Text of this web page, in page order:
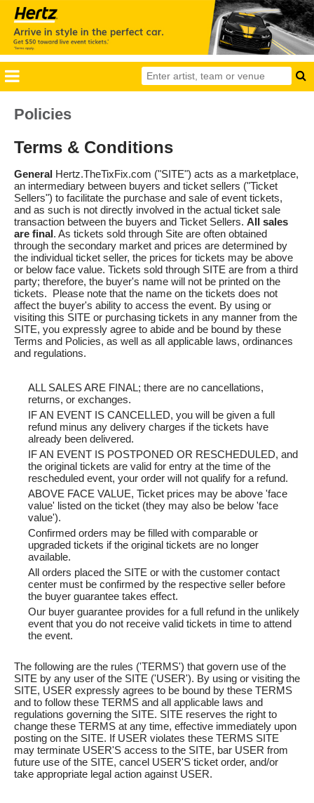
Policies
Terms & Conditions
General Hertz.TheTixFix.com ("SITE") acts as a marketplace,
an intermediary between buyers and ticket sellers ("Ticket
Sellers") to facilitate the purchase and sale of event tickets,
and as such is not directly involved in the actual ticket sale
transaction between the buyers and Ticket Sellers. All sales
are final. As tickets sold through Site are often obtained
through the secondary market and prices are determined by
the individual ticket seller, the prices for tickets may be above
or below face value. Tickets sold through SITE are from a third
party; therefore, the buyer's name will not be printed on the
tickets. Please note that the name on the tickets does not
affect the buyer's ability to access the event. By using or
visiting this SITE or purchasing tickets in any manner from the
SITE, you expressly agree to abide and be bound by these
Terms and Policies, as well as all applicable laws, ordinances
and regulations.
ALL SALES ARE FINAL; there are no cancellations,
returns, or exchanges.
IF AN EVENT IS CANCELLED, you will be given a full
refund minus any delivery charges if the tickets have
already been delivered.
IF AN EVENT IS POSTPONED OR RESCHEDULED, and
the original tickets are valid for entry at the time of the
rescheduled event, your order will not qualify for a refund.
ABOVE FACE VALUE, Ticket prices may be above 'face
value' listed on the ticket (they may also be below 'face
value').
Confirmed orders may be filled with comparable or
upgraded tickets if the original tickets are no longer
available.
All orders placed the SITE or with the customer contact
center must be confirmed by the respective seller before
the buyer guarantee takes effect.
Our buyer guarantee provides for a full refund in the unlikely
event that you do not receive valid tickets in time to attend
the event.
The following are the rules ('TERMS') that govern use of the
SITE by any user of the SITE ('USER'). By using or visiting the
SITE, USER expressly agrees to be bound by these TERMS
and to follow these TERMS and all applicable laws and
regulations governing the SITE. SITE reserves the right to
change these TERMS at any time, effective immediately upon
posting on the SITE. If USER violates these TERMS SITE
may terminate USER'S access to the SITE, bar USER from
future use of the SITE, cancel USER'S ticket order, and/or
take appropriate legal action against USER.